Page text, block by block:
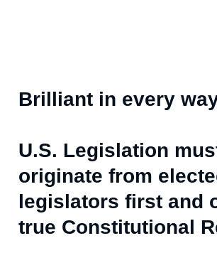
Brilliant in every
U.S. Legislation
originate from
legislators first and
true Constitutional